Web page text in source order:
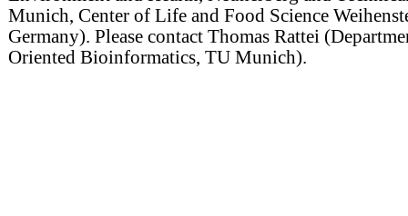
Munich, Center of Life and Food Science
Germany). Please contact Thomas Rattei
Oriented Bioinformatics, TU Munich).